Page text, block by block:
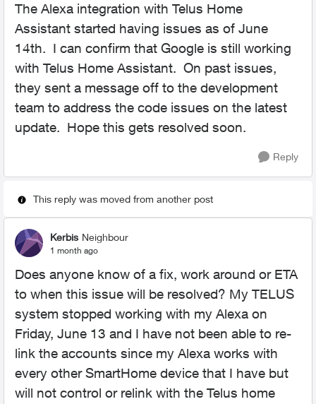
The Alexa integration with Telus Home
Assistant started having issues as of June
14th. I can confirm that Google is still working
with Telus Home Assistant. On past issues,
they sent a message off to the development
team to address the code issues on the latest
update. Hope this gets resolved soon.
Reply
This reply was moved from another post
Kerbis Neighbour
1 month ago
Does anyone know of a fix, work around or ETA
to when this issue will be resolved? My TELUS
system stopped working with my Alexa on
Friday, June 13 and I have not been able to re-
link the accounts since my Alexa works with
every other SmartHome device that I have but
will not control or relink with the Telus home